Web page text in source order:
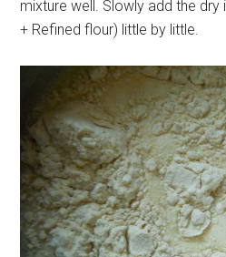
mixture well. Slowly add the
+ Refined flour) little by little.